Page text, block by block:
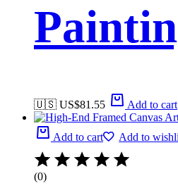
🇺🇸 US$81.55 Add to cart
Add to cart Add to
(0)